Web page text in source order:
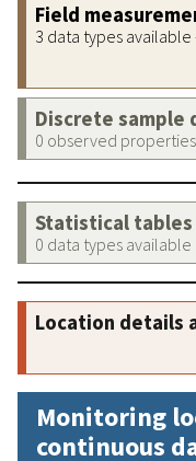
Field
3 data types
Discrete sample
0 observed
Statistical
0 data types available
Location details
Monitoring
continuous